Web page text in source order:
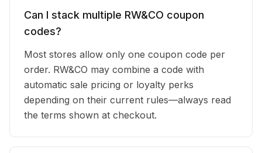
Can I stack multiple RW&CO coupon
codes?
Most stores allow only one coupon code per
order. RW&CO may combine a code with
automatic sale pricing or loyalty perks
depending on their current rules—always read
the terms shown at checkout.